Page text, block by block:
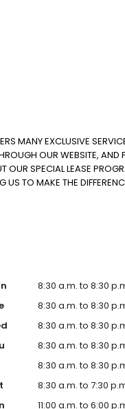
MANY EXCLUSIVE
OUR WEBSITE, AND
SPECIAL LEASE
TO MAKE THE
8:30 a.m. to 8:30
8:30 a.m. to 8:30
8:30 a.m. to 8:30
8:30 a.m. to 8:30
8:30 a.m. to 8:30
8:30 a.m. to 7:30
11:00 a.m. to 6:00